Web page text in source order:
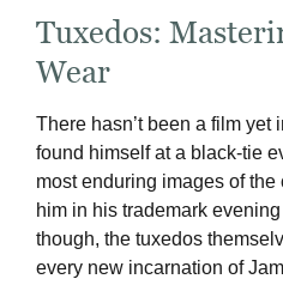
Tuxedos:
Wear
There hasn’t been a film yet
found himself at a black-tie
most enduring images of the
him in his trademark
though, the tuxedos
every new incarnation of